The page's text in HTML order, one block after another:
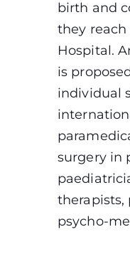
birth and
they
Hospital.
is
individual
surgery in
therapists,
psycho-